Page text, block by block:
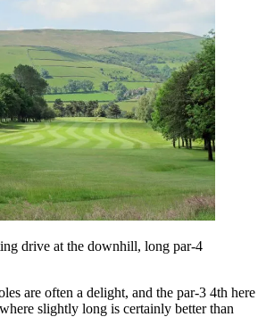
drive at the downhill, long par-4
are often a delight, and the par-3 4th here
slightly long is certainly better than